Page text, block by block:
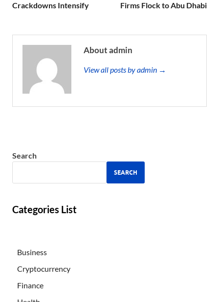
Crackdowns Intensify
Firms Flock to Abu Dhabi
About admin
View all posts by admin →
Search
SEARCH
Categories List
Business
Cryptocurrency
Finance